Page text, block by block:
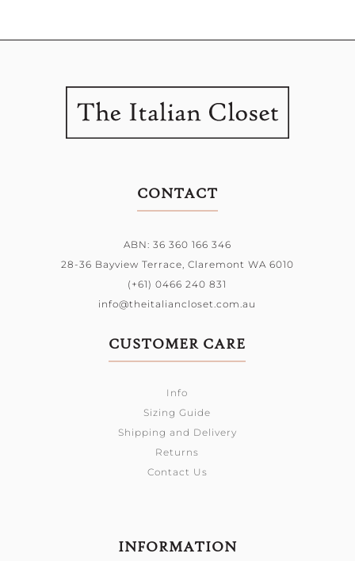
CONTACT
ABN: 36 360 166 346
28-36 Bayview Terrace, Claremont WA 6010
(+61) 0466 240 831
info@theitaliancloset.com.au
CUSTOMER CARE
Info
Sizing Guide
Shipping and Delivery
Returns
Contact Us
INFORMATION